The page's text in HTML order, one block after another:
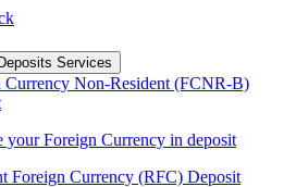
Services
Currency Non-Resident (FCNR-B)
your Foreign Currency in deposit
Foreign Currency (RFC) Deposit